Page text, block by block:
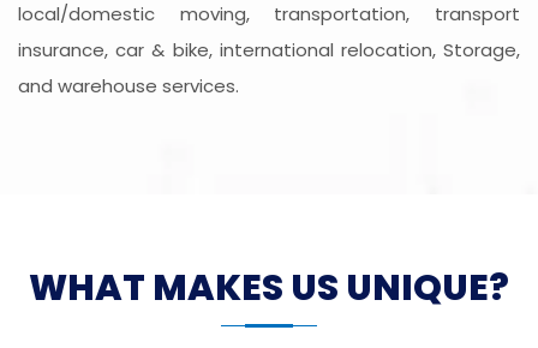
local/domestic moving, transportation, transport
insurance, car & bike, international relocation, Storage,
and warehouse services.
WHAT MAKES US UNIQUE?